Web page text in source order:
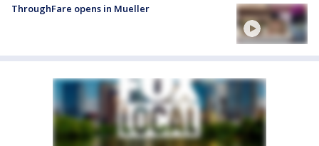
ThroughFare opens in Mueller